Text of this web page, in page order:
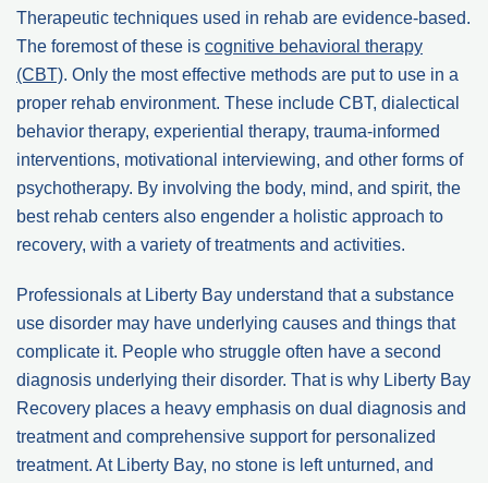
Therapeutic techniques used in rehab are evidence-based.
The foremost of these is cognitive behavioral therapy
(CBT). Only the most effective methods are put to use in a
proper rehab environment. These include CBT, dialectical
behavior therapy, experiential therapy, trauma-informed
interventions, motivational interviewing, and other forms of
psychotherapy. By involving the body, mind, and spirit, the
best rehab centers also engender a holistic approach to
recovery, with a variety of treatments and activities.
Professionals at Liberty Bay understand that a substance
use disorder may have underlying causes and things that
complicate it. People who struggle often have a second
diagnosis underlying their disorder. That is why Liberty Bay
Recovery places a heavy emphasis on dual diagnosis and
treatment and comprehensive support for personalized
treatment. At Liberty Bay, no stone is left unturned, and